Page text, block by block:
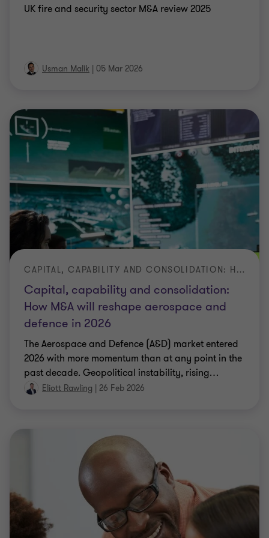
UK fire and security sector M&A review 2025
Usman Malik | 05 Mar 2026
Capital, capability and consolidation:
How M&A will reshape aerospace and
defence in 2026
CAPITAL, CAPABILITY AND CONSOLIDATION: HOW M&A WILL RESHAPE AEROSPACE AND DEFENCE IN 2026CAPITAL, CAPABILITY AND CONSOLIDATION: HOW M&A WILL RESHAPE AEROSPACE AND DEFENCE IN 2026
The Aerospace and Defence (A&D) market entered
2026 with more momentum than at any point in the
past decade. Geopolitical instability, rising…
Eliott Rawling | 26 Feb 2026